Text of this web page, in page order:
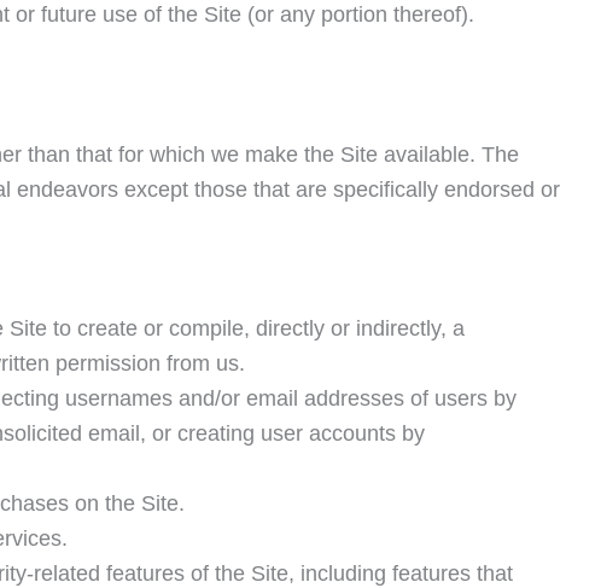
future use of the Site (or any portion thereof).
than that for which we make the Site available. The
endeavors except those that are specifically endorsed or
to create or compile, directly or indirectly, a
permission from us.
usernames and/or email addresses of users by
email, or creating user accounts by
on the Site.
related features of the Site, including features that